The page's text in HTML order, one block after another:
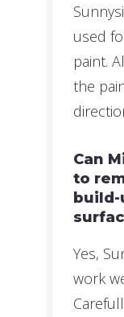
used
paint.
the
Can
to
build-
Yes,
work